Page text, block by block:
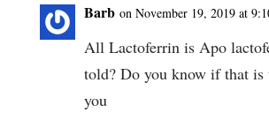
Barb on November 19, 2019 at
All Lactoferrin is Apo
told? Do you know if that is
you